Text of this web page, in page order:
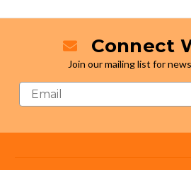
Connect
Join our mailing list for